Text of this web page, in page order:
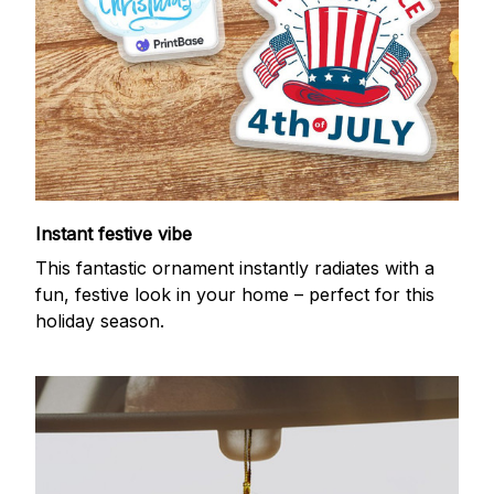
Instant festive vibe
This fantastic ornament instantly radiates with a
fun, festive look in your home – perfect for this
holiday season.